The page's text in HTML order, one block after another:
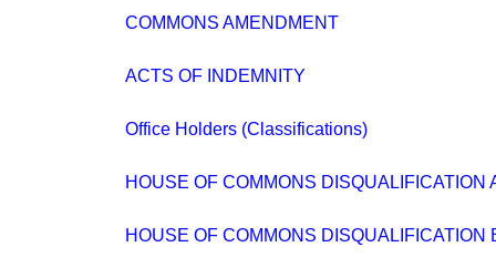
COMMONS AMENDMENT
ACTS OF INDEMNITY
Office Holders (Classifications)
HOUSE OF COMMONS DISQUALIFICATION
HOUSE OF COMMONS DISQUALIFICATION